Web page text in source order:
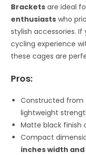
Brackets are ideal
enthusiasts who
stylish accessories.
cycling experience
these cages are
Pros:
Constructed from
lightweight
Matte black finish
Compact
inches width